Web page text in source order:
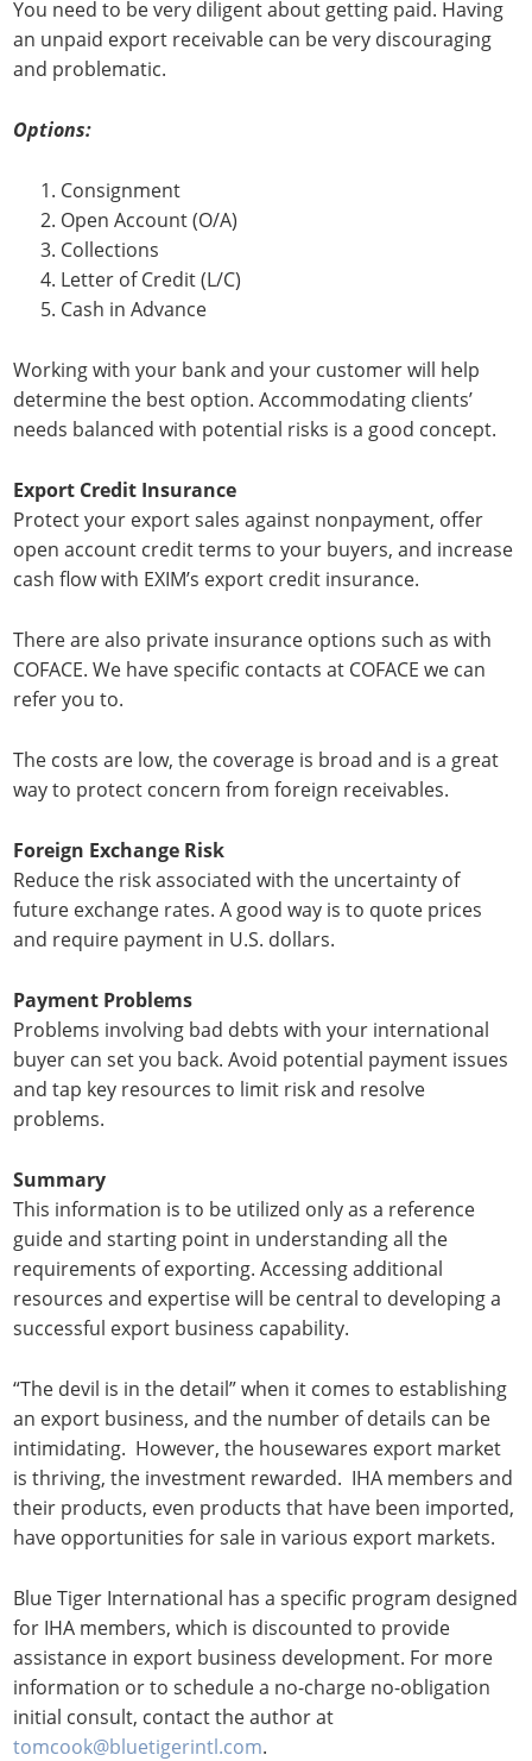
You need to be very diligent about getting paid. Having
an unpaid export receivable can be very discouraging
and problematic.
Options:
Consignment
Open Account (O/A)
Collections
Letter of Credit (L/C)
Cash in Advance
Working with your bank and your customer will help
determine the best option. Accommodating clients’
needs balanced with potential risks is a good concept.
Export Credit Insurance
Protect your export sales against nonpayment, offer
open account credit terms to your buyers, and increase
cash flow with EXIM’s export credit insurance.
There are also private insurance options such as with
COFACE. We have specific contacts at COFACE we can
refer you to.
The costs are low, the coverage is broad and is a great
way to protect concern from foreign receivables.
Foreign Exchange Risk
Reduce the risk associated with the uncertainty of
future exchange rates. A good way is to quote prices
and require payment in U.S. dollars.
Payment Problems
Problems involving bad debts with your international
buyer can set you back. Avoid potential payment issues
and tap key resources to limit risk and resolve
problems.
Summary
This information is to be utilized only as a reference
guide and starting point in understanding all the
requirements of exporting. Accessing additional
resources and expertise will be central to developing a
successful export business capability.
“The devil is in the detail” when it comes to establishing
an export business, and the number of details can be
intimidating. However, the housewares export market
is thriving, the investment rewarded. IHA members and
their products, even products that have been imported,
have opportunities for sale in various export markets.
Blue Tiger International has a specific program designed
for IHA members, which is discounted to provide
assistance in export business development. For more
information or to schedule a no-charge no-obligation
initial consult, contact the author at
tomcook@bluetigerintl.com.